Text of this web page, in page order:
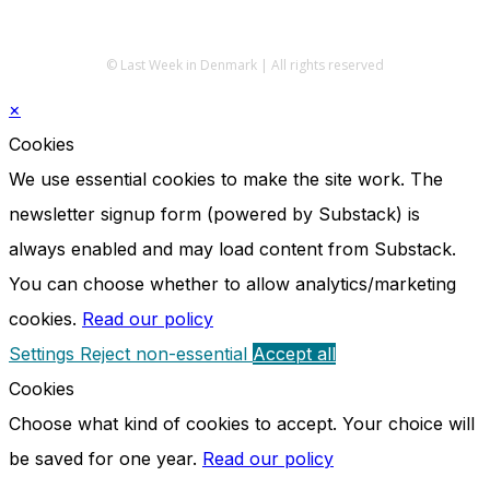
© Last Week in Denmark | All rights reserved
×
Cookies
We use essential cookies to make the site work. The
newsletter signup form (powered by Substack) is
always enabled and may load content from Substack.
You can choose whether to allow analytics/marketing
cookies. Read our policy
Settings Reject non-essential Accept all
Cookies
Choose what kind of cookies to accept. Your choice will
be saved for one year. Read our policy